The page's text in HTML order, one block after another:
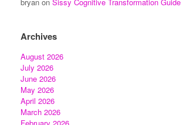
Archives
August 2026
July 2026
June 2026
May 2026
April 2026
March 2026